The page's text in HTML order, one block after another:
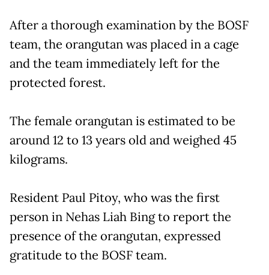
After a thorough examination by the BOSF
team, the orangutan was placed in a cage
and the team immediately left for the
protected forest.
The female orangutan is estimated to be
around 12 to 13 years old and weighed 45
kilograms.
Resident Paul Pitoy, who was the first
person in Nehas Liah Bing to report the
presence of the orangutan, expressed
gratitude to the BOSF team.